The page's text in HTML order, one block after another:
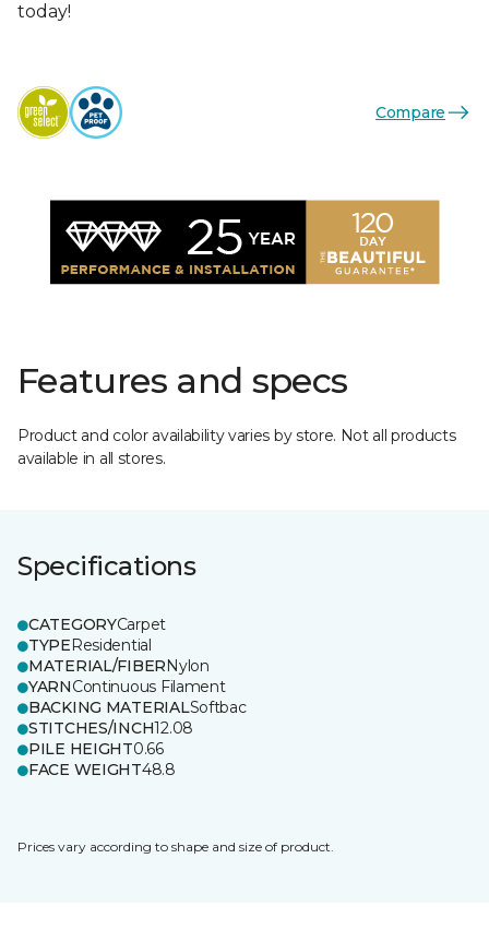
today!
Compare
Features and specs
Product and color availability varies by store. Not all products
available in all stores.
Specifications
CATEGORYCarpet
TYPEResidential
MATERIAL/FIBERNylon
YARNContinuous Filament
BACKING MATERIALSoftbac
STITCHES/INCH12.08
PILE HEIGHT0.66
FACE WEIGHT48.8
Prices vary according to shape and size of product.